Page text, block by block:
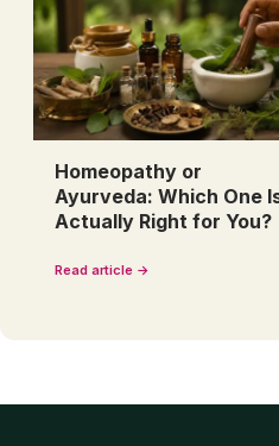
Homeopathy or
Ayurveda: Which One
Actually Right for You?
Read article →